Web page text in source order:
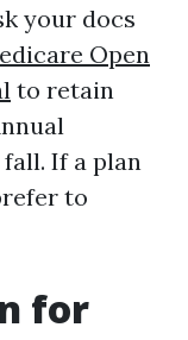
your docs
Open
to retain
If a plan
to
for